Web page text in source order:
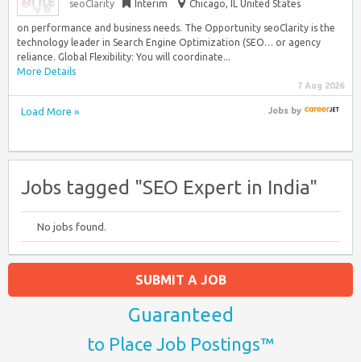
seoClarity Interim Chicago, IL United States
on performance and business needs. The Opportunity seoClarity is the
technology leader in Search Engine Optimization (SEO… or agency
reliance. Global Flexibility: You will coordinate...
More Details
7 Aug 2026
Load More » Jobsby
Jobs tagged "SEO Expert in India"
No jobs found.
SUBMIT A JOB
Guaranteed
to Place Job Postings™